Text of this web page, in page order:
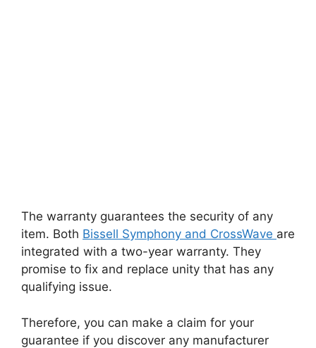
The warranty guarantees the security of any
item. Both Bissell Symphony and CrossWave are
integrated with a two-year warranty. They
promise to fix and replace unity that has any
qualifying issue.
Therefore, you can make a claim for your
guarantee if you discover any manufacturer